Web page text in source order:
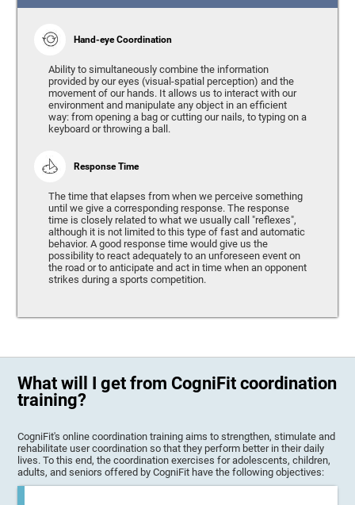
Hand-eye Coordination
Ability to simultaneously combine the information
provided by our eyes (visual-spatial perception) and the
movement of our hands. It allows us to interact with our
environment and manipulate any object in an efficient
way: from opening a bag or cutting our nails, to typing on a
keyboard or throwing a ball.
Response Time
The time that elapses from when we perceive something
until we give a corresponding response. The response
time is closely related to what we usually call "reflexes",
although it is not limited to this type of fast and automatic
behavior. A good response time would give us the
possibility to react adequately to an unforeseen event on
the road or to anticipate and act in time when an opponent
strikes during a sports competition.
What will I get from CogniFit coordination
training?
CogniFit's online coordination training aims to strengthen, stimulate and
rehabilitate user coordination so that they perform better in their daily
lives. To this end, the coordination exercises for adolescents, children,
adults, and seniors offered by CogniFit have the following objectives: